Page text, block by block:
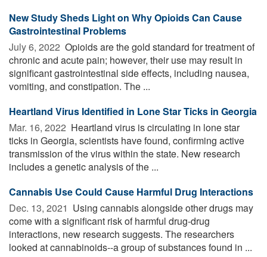
New Study Sheds Light on Why Opioids Can Cause
Gastrointestinal Problems
July 6, 2022  Opioids are the gold standard for treatment of
chronic and acute pain; however, their use may result in
significant gastrointestinal side effects, including nausea,
vomiting, and constipation. The ...
Heartland Virus Identified in Lone Star Ticks in Georgia
Mar. 16, 2022  Heartland virus is circulating in lone star
ticks in Georgia, scientists have found, confirming active
transmission of the virus within the state. New research
includes a genetic analysis of the ...
Cannabis Use Could Cause Harmful Drug Interactions
Dec. 13, 2021  Using cannabis alongside other drugs may
come with a significant risk of harmful drug-drug
interactions, new research suggests. The researchers
looked at cannabinoids--a group of substances found in ...